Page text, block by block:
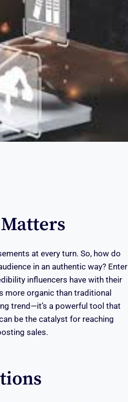
at every turn. So, how do
in an authentic way? Enter
influencers have with their
more organic than traditional
trend—it’s a powerful tool that
be the catalyst for reaching
sales.